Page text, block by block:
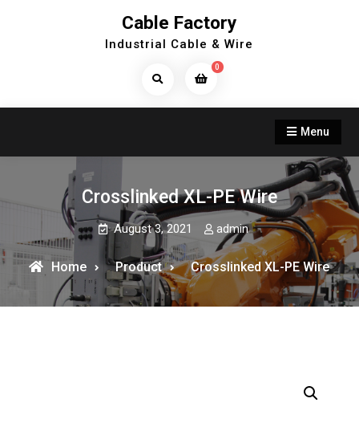
Cable Factory
Industrial Cable & Wire
Search
0
Menu
Crosslinked XL-PE Wire
August 3, 2021 admin
Home Product Crosslinked XL-PE Wire